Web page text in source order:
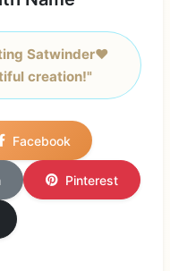
Satwinder❤
creation!"
Facebook
Pinterest